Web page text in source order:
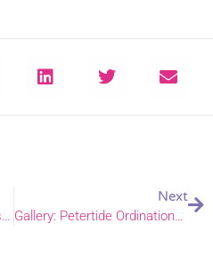
Petertide Ordinations: Oaths and Declarations, 24 June 2025
Next
Gallery: Petertide Ordinations 2025